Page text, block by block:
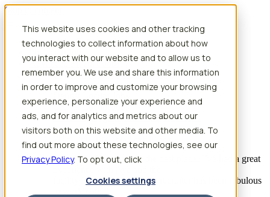
This website uses cookies and other tracking
technologies to collect information about how
you interact with our website and to allow us to
remember you. We use and share this information
in order to improve and customize your browsing
experience, personalize your experience and
ads, and for analytics and metrics about our
visitors both on this website and other media. To
find out more about these technologies, see our
Privacy Policy. To opt out, click
Cookies settings
Skip to content
Search jobs Get started
Advanced Practice Jobs
Physician Assistant Locum Jobs
Nurse Practitioner Locum Jobs
CRNA Locum Jobs
Anesthesiologist Assistant Locum Jobs
“I feel like I’ve come to the best place. I’ve had a great
facility I’m assigned to. My recruiter has been fabulous